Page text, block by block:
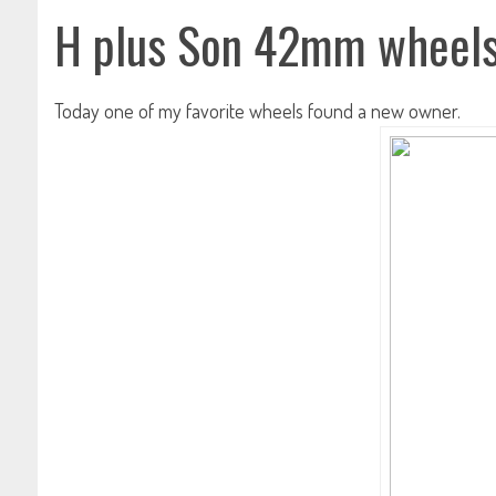
H plus Son 42mm
Today one of my favorite wheels found a new owner.